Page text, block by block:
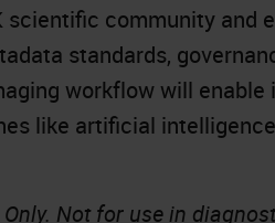
scientific community and
standards,
workflow will
like artificial
Not for use in